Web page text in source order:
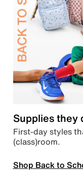
Supplies they
First-day styles
(class)room.
Shop Back to